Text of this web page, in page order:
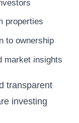
properties
to ownership
market insights
transparent
investing